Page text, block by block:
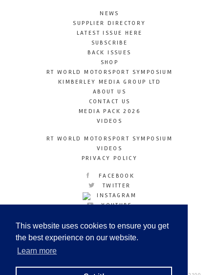
This website uses cookies to ensure you get
the best experience on our website.
Learn more
NEWS
SUPPLIER DIRECTORY
LATEST ISSUE HERE
SUBSCRIBE
BACK ISSUES
SHOP
RT WORLD MOTORSPORT SYMPOSIUM
KIMBERLEY MEDIA GROUP LTD
ABOUT US
CONTACT US
MEDIA PACK 2026
VIDEOS
RT WORLD MOTORSPORT SYMPOSIUM
VIDEOS
PRIVACY POLICY
FACEBOOK
TWITTER
INSTAGRAM
YOUTUBE